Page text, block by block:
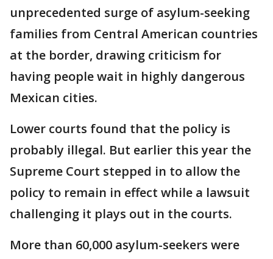
unprecedented surge of asylum-seeking
families from Central American countries
at the border, drawing criticism for
having people wait in highly dangerous
Mexican cities.
Lower courts found that the policy is
probably illegal. But earlier this year the
Supreme Court stepped in to allow the
policy to remain in effect while a lawsuit
challenging it plays out in the courts.
More than 60,000 asylum-seekers were